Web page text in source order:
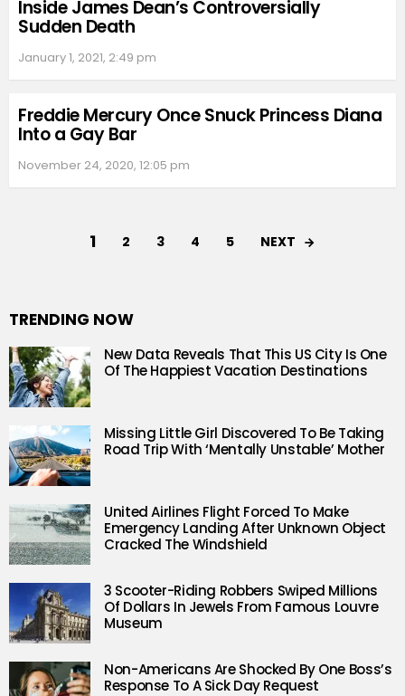
Inside James Dean’s Controversially
Sudden Death
January 1, 2021, 2:49 pm
Freddie Mercury Once Snuck Princess Diana
Into a Gay Bar
November 24, 2020, 12:05 pm
1 2 3 4 5 NEXT
TRENDING NOW
New Data Reveals That This US City Is One
Of The Happiest Vacation Destinations
Missing Little Girl Discovered To Be Taking
Road Trip With ‘Mentally Unstable’ Mother
United Airlines Flight Forced To Make
Emergency Landing After Unknown Object
Cracked The Windshield
3 Scooter-Riding Robbers Swiped Millions
Of Dollars In Jewels From Famous Louvre
Museum
Non-Americans Are Shocked By One Boss’s
Response To A Sick Day Request